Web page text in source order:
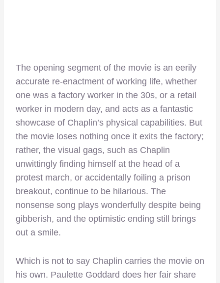
The opening segment of the movie is an eerily
accurate re-enactment of working life, whether
one was a factory worker in the 30s, or a retail
worker in modern day, and acts as a fantastic
showcase of Chaplin’s physical capabilities. But
the movie loses nothing once it exits the factory;
rather, the visual gags, such as Chaplin
unwittingly finding himself at the head of a
protest march, or accidentally foiling a prison
breakout, continue to be hilarious. The
nonsense song plays wonderfully despite being
gibberish, and the optimistic ending still brings
out a smile.
Which is not to say Chaplin carries the movie on
his own. Paulette Goddard does her fair share